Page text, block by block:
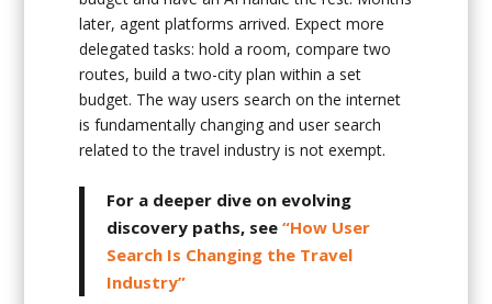
later, agent platforms arrived. Expect more
delegated tasks: hold a room, compare two
routes, build a two-city plan within a set
budget. The way users search on the internet
is fundamentally changing and user search
related to the travel industry is not exempt.
For a deeper dive on evolving
discovery paths, see“How User
Search Is Changing the Travel
Industry”